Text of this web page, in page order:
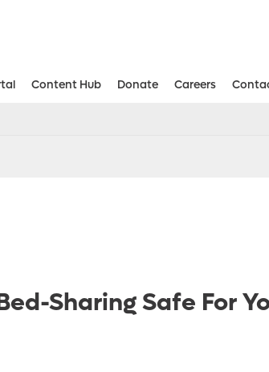
Content Hub Donate Careers
Sharing Safe For